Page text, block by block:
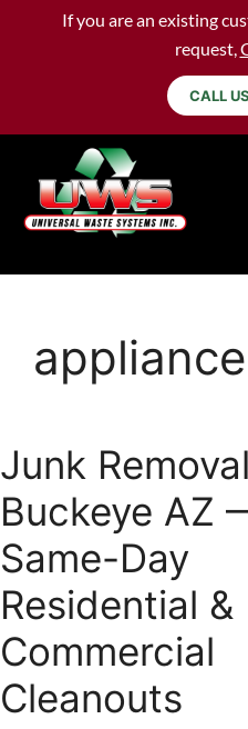
If you are an existing
request,
CALL
Junk Removal
Buckeye AZ
Same-Day
Residential &
Commercial
Cleanouts